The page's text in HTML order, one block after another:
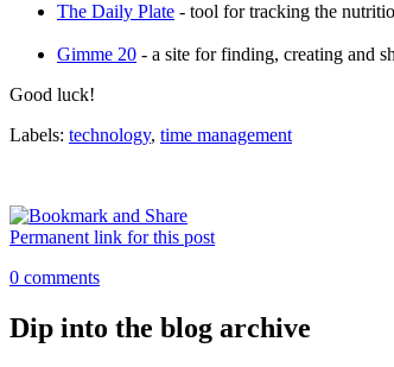
The Daily Plate - tool for tracking the
Gimme 20 - a site for finding, creating and
Good luck!
Labels: technology, time management
Permanent link for this post
0 comments
Dip into the blog archive